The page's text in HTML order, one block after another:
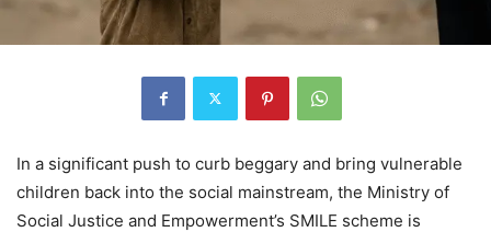
In a significant push to curb beggary and bring vulnerable
children back into the social mainstream, the Ministry of
Social Justice and Empowerment’s SMILE scheme is